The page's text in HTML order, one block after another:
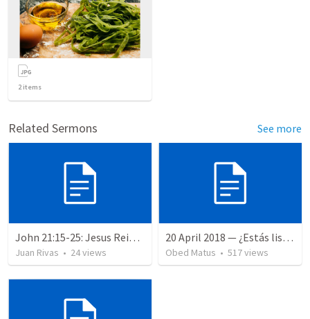
2items
Related Sermons See more
John 21:15-25: Jesus Reinstates Peter
Juan Rivas • 24views
20 April 2018 — ¿Estás listo?
Obed Matus • 517views